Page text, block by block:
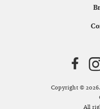
Copyright ©
All